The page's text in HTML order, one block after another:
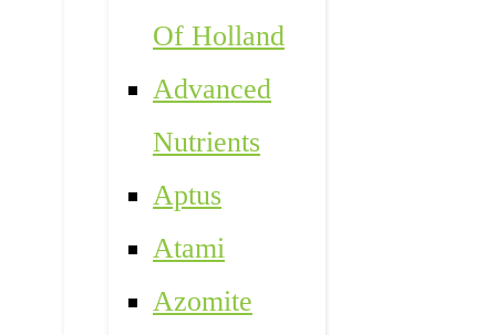
Of Holland
Advanced
Nutrients
Aptus
Atami
Azomite